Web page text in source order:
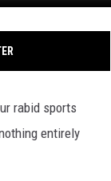
Site
rabid sports
entirely